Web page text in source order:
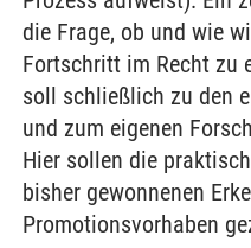
die Frage, ob und wie
Fortschritt im Recht zu
soll schließlich zu den
und zum eigenen
Hier sollen die
bisher gewonnenen
Promotionsvorhaben